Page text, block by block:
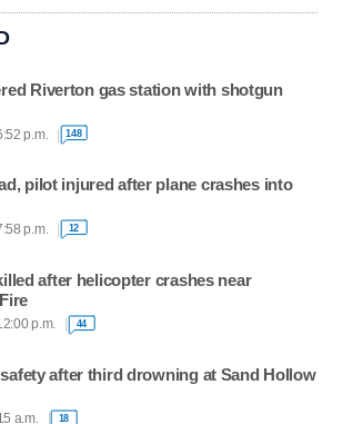
Riverton gas station with shotgun
p.m. 148
pilot injured after plane crashes into
p.m. 12
after helicopter crashes near
p.m. 44
after third drowning at Sand Hollow
a.m. 18